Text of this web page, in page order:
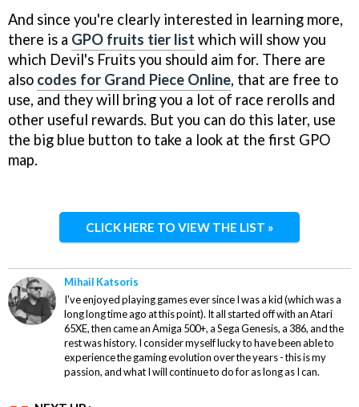
And since you're clearly interested in learning more,
there is a GPO fruits tier list which will show you
which Devil's Fruits you should aim for. There are
also codes for Grand Piece Online, that are free to
use, and they will bring you a lot of race rerolls and
other useful rewards. But you can do this later, use
the big blue button to take a look at the first GPO
map.
CLICK HERE TO VIEW THE LIST »
Mihail Katsoris
I've enjoyed playing games ever since I was a kid (which was a
long long time ago at this point). It all started off with an Atari
65XE, then came an Amiga 500+, a Sega Genesis, a 386, and the
rest was history. I consider myself lucky to have been able to
experience the gaming evolution over the years - this is my
passion, and what I will continue to do for as long as I can.